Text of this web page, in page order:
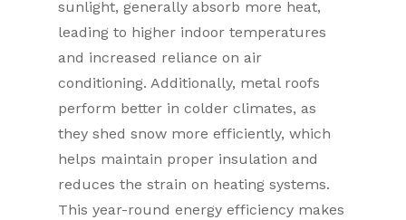
sunlight, generally absorb more heat,
leading to higher indoor temperatures
and increased reliance on air
conditioning. Additionally, metal roofs
perform better in colder climates, as
they shed snow more efficiently, which
helps maintain proper insulation and
reduces the strain on heating systems.
This year-round energy efficiency makes